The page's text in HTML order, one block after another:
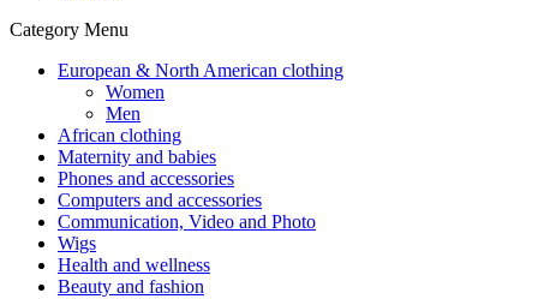
Category Menu
European & North American clothing
Women
Men
African clothing
Maternity and babies
Phones and accessories
Computers and accessories
Communication, Video and Photo
Wigs
Health and wellness
Beauty and fashion